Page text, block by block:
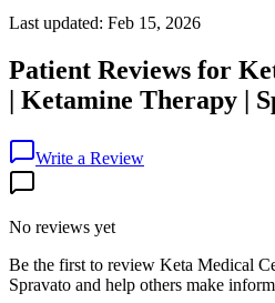
Last updated: Feb 15, 2026
Patient Reviews for
| Ketamine Therapy |
Write a Review
No reviews yet
Be the first to review Keta Medical
Spravato and help others make